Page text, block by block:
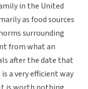
in the United
as food sources
surrounding
from what an
after the date that
a very efficient way